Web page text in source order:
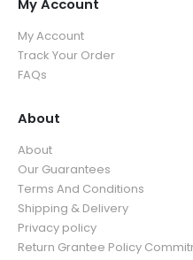
My Account
My Account
Track Your Order
FAQs
About
About
Our Guarantees
Terms And Conditions
Shipping & Delivery
Privacy policy
Return Grantee Policy